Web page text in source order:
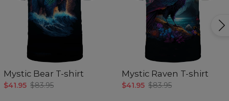
Mystic Bear T-shirt
$41.95 $83.95
Mystic Raven T-shirt
$41.95 $83.95